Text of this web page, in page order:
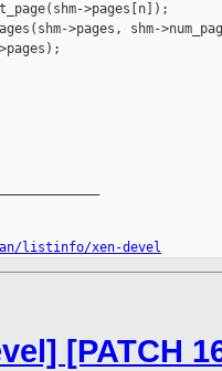
>pages[n]);
>pages, shm-
listinfo/xen-devel
[PATCH